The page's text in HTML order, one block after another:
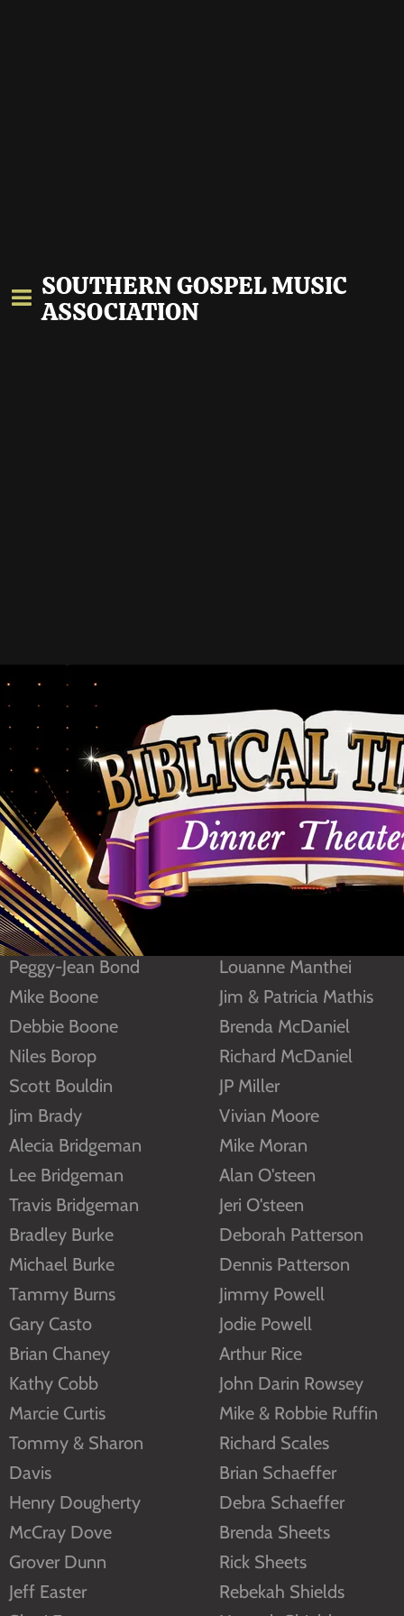
SOUTHERN GOSPEL MUSIC
ASSOCIATION
LIFETIME MEMBERS (One-time
gifts of $1,000 or more)
Frank Alexander
Clarke Beasley
Amy Black
Frank Black
Peggy-Jean Bond
Mike Boone
Debbie Boone
Niles Borop
Scott Bouldin
Jim Brady
Alecia Bridgeman
Lee Bridgeman
Travis Bridgeman
Bradley Burke
Michael Burke
Tammy Burns
Gary Casto
Brian Chaney
Kathy Cobb
Marcie Curtis
Tommy & Sharon
Davis
Henry Dougherty
McCray Dove
Grover Dunn
Jeff Easter
Eugene Lewis
Sybil Lindley
Louanne Manthei
Jim & Patricia Mathis
Brenda McDaniel
Richard McDaniel
JP Miller
Vivian Moore
Mike Moran
Alan O'steen
Jeri O'steen
Deborah Patterson
Dennis Patterson
Jimmy Powell
Jodie Powell
Arthur Rice
John Darin Rowsey
Mike & Robbie Ruffin
Richard Scales
Brian Schaeffer
Debra Schaeffer
Brenda Sheets
Rick Sheets
Rebekah Shields